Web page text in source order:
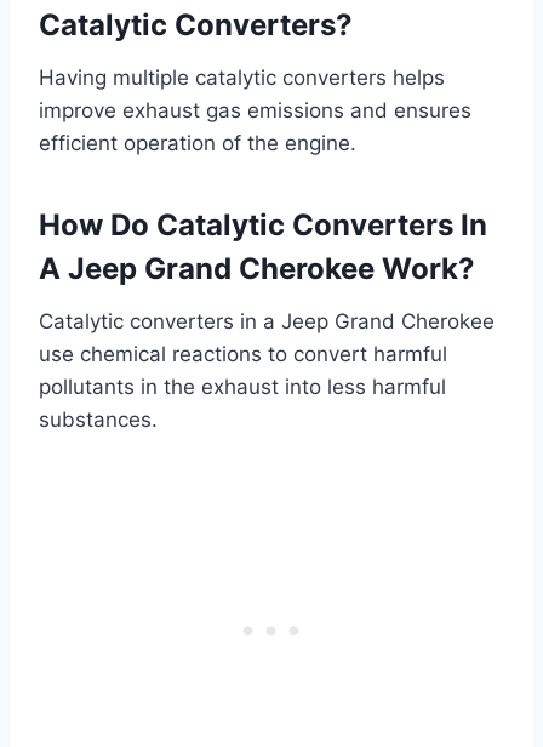
Catalytic Converters?
Having multiple catalytic converters helps
improve exhaust gas emissions and ensures
efficient operation of the engine.
How Do Catalytic Converters In
A Jeep Grand Cherokee Work?
Catalytic converters in a Jeep Grand Cherokee
use chemical reactions to convert harmful
pollutants in the exhaust into less harmful
substances.